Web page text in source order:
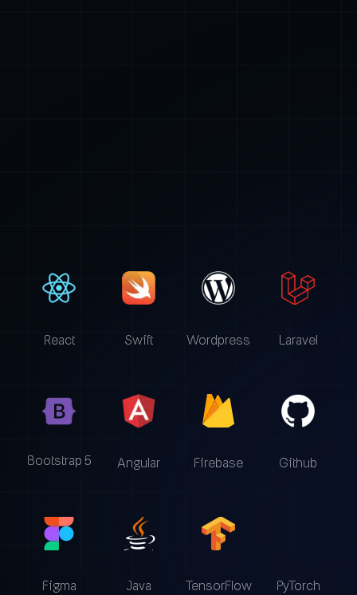
React Swift Wordpress Laravel
Bootstrap 5 Angular Firebase Github
Figma Java TensorFlow PyTorch